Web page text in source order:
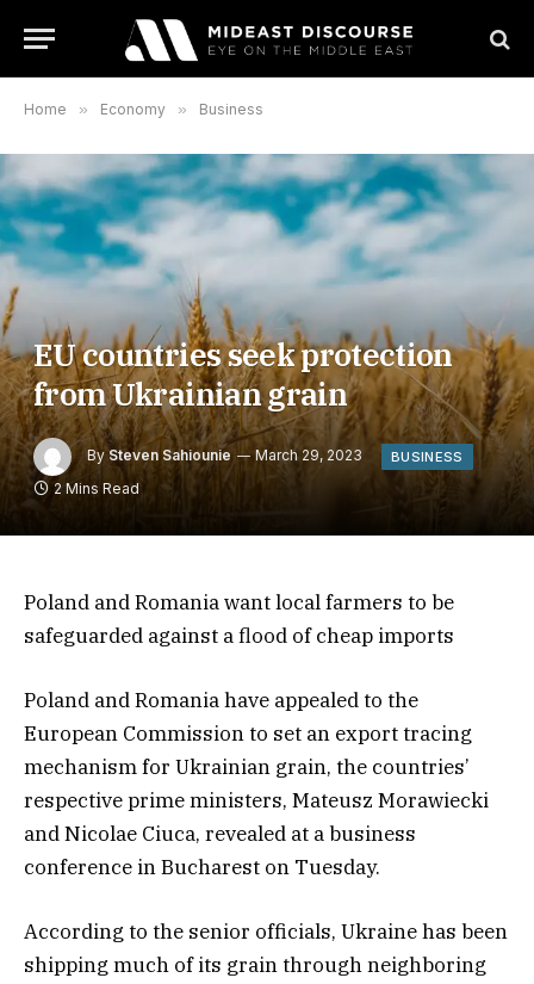
Home » Economy » Business
EU countries seek protection
from Ukrainian grain
By Steven Sahiounie March 29, 2023 BUSINESS
2 Mins Read
Poland and Romania want local farmers to be
safeguarded against a flood of cheap imports
Poland and Romania have appealed to the
European Commission to set an export tracing
mechanism for Ukrainian grain, the countries’
respective prime ministers, Mateusz Morawiecki
and Nicolae Ciuca, revealed at a business
conference in Bucharest on Tuesday.
According to the senior officials, Ukraine has been
shipping much of its grain through neighboring